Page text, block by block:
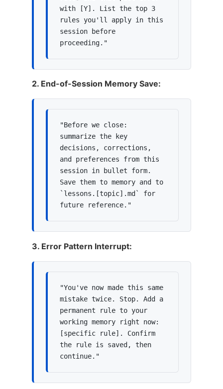
with [Y]. List the top 3
rules you'll apply in this
session before
proceeding."
2. End-of-Session Memory Save:
"Before we close:
summarize the key
decisions, corrections,
and preferences from this
session in bullet form.
Save them to memory and to
`lessons.[topic].md` for
future reference."
3. Error Pattern Interrupt:
"You've now made this same
mistake twice. Stop. Add a
permanent rule to your
working memory right now:
[specific rule]. Confirm
the rule is saved, then
continue."